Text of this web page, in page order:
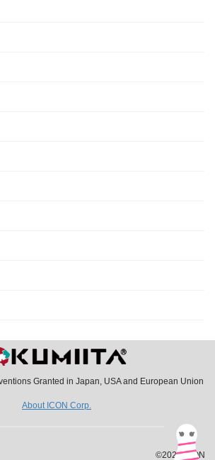
Granted in Japan, USA and European Union
About ICON Corp.